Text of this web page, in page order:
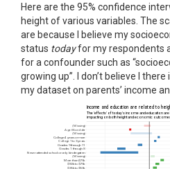
Here are the 95% confidence
height of various variables. The
are because I believe my
status todayfor my respondents
for a confounder such as
growing up”. I don’t believe I
my dataset on parents’ income